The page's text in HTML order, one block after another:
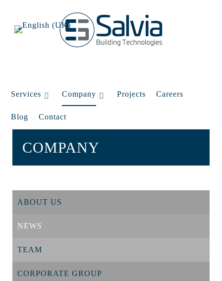
Services Company Projects Careers
Blog Contact
COMPANY
ABOUT US
NEWS
TEAM
CORPORATE GROUP